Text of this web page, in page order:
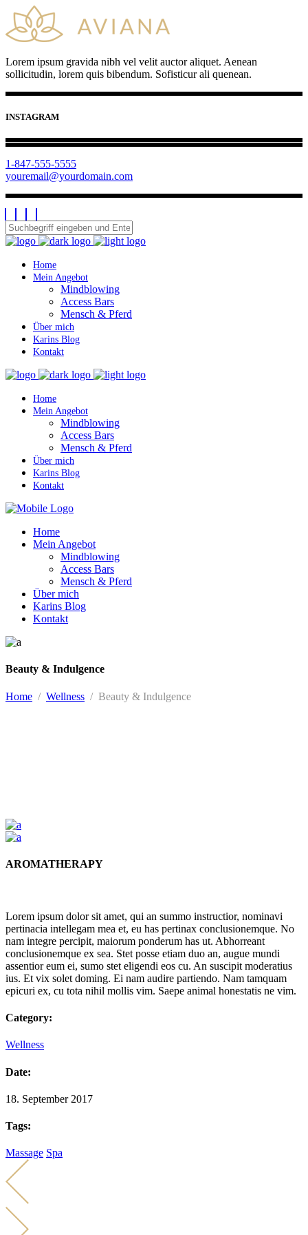
Lorem ipsum gravida nibh vel velit auctor aliquet. Aenean
sollicitudin, lorem quis bibendum. Sofisticur ali quenean.
INSTAGRAM
1-847-555-5555
youremail@yourdomain.com
Home
Mein Angebot
Mindblowing
Access Bars
Mensch & Pferd
Über mich
Karins Blog
Kontakt
Home
Mein Angebot
Mindblowing
Access Bars
Mensch & Pferd
Über mich
Karins Blog
Kontakt
Home
Mein Angebot
Mindblowing
Access Bars
Mensch & Pferd
Über mich
Karins Blog
Kontakt
Beauty & Indulgence
Home / Wellness / Beauty & Indulgence
AROMATHERAPY
Lorem ipsum dolor sit amet, qui an summo instructior, nominavi
pertinacia intellegam mea et, eu has pertinax conclusionemque. No
nam integre percipit, maiorum ponderum has ut. Abhorreant
conclusionemque ex sea. Stet posse etiam duo an, augue mundi
assentior eum ei, sumo stet eligendi eos cu. An suscipit moderatius
ius. Et vix solet doming. Ei nam audire partiendo. Nam tamquam
epicuri ex, cu tota nihil mollis vim. Saepe animal honestatis ne vim.
Category:
Wellness
Date:
18. September 2017
Tags:
Massage Spa